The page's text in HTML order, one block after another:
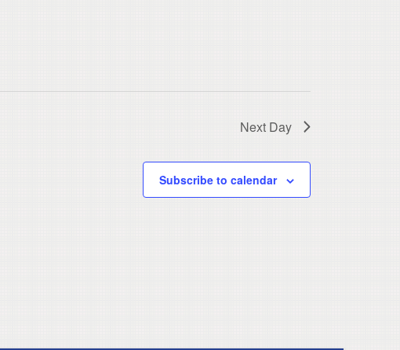
Next Day
Subscribe to calendar